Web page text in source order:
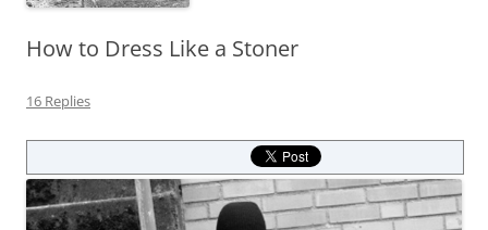
How to Dress Like a Stoner
16 Replies